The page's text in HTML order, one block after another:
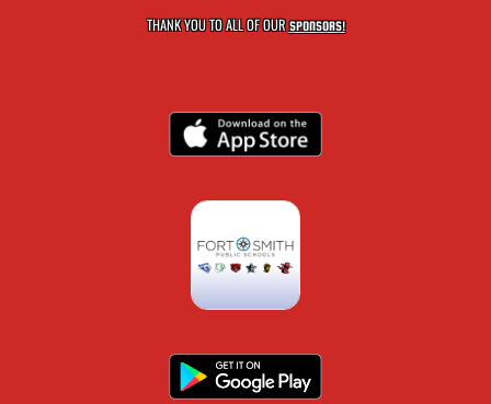
THANK YOU TO ALL OF OURSPONSORS!